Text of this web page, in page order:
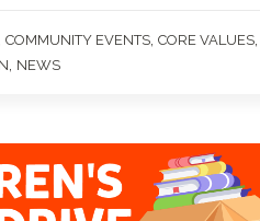
COMMUNITY EVENTS, CORE VALUES,
, NEWS